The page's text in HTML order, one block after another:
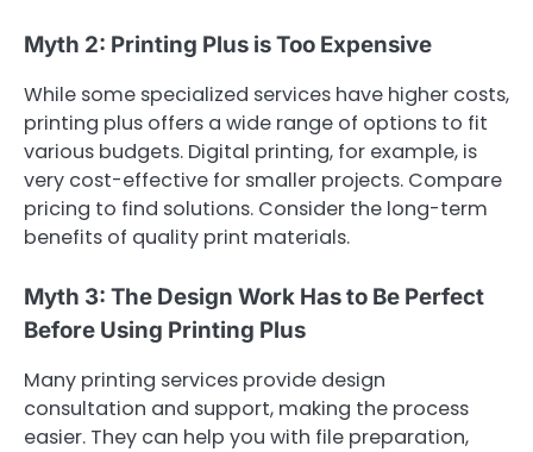
Myth 2: Printing Plus is Too Expensive
While some specialized services have higher costs,
printing plus offers a wide range of options to fit
various budgets. Digital printing, for example, is
very cost-effective for smaller projects. Compare
pricing to find solutions. Consider the long-term
benefits of quality print materials.
Myth 3: The Design Work Has to Be Perfect
Before Using Printing Plus
Many printing services provide design
consultation and support, making the process
easier. They can help you with file preparation,